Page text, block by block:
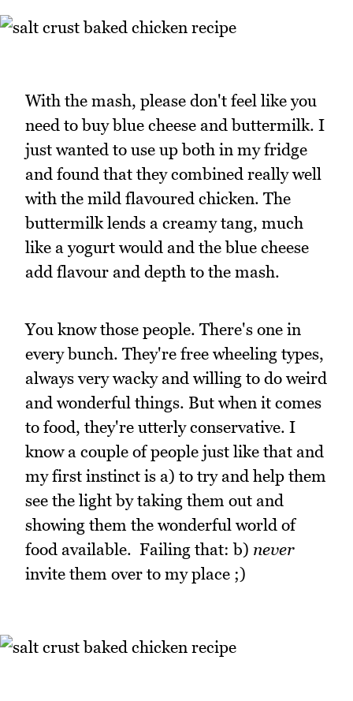
With the mash, please don't feel like you
need to buy blue cheese and buttermilk. I
just wanted to use up both in my fridge
and found that they combined really well
with the mild flavoured chicken. The
buttermilk lends a creamy tang, much
like a yogurt would and the blue cheese
add flavour and depth to the mash.
You know those people. There's one in
every bunch. They're free wheeling types,
always very wacky and willing to do weird
and wonderful things. But when it comes
to food, they're utterly conservative. I
know a couple of people just like that and
my first instinct is a) to try and help them
see the light by taking them out and
showing them the wonderful world of
food available. Failing that: b) never
invite them over to my place ;)